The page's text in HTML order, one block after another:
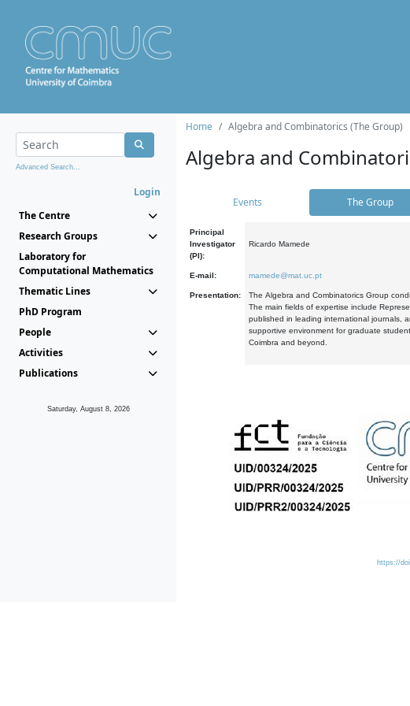
Advanced Search...
Login
The Centre
Research Groups
Laboratory for
Computational Mathematics
Thematic Lines
PhD Program
People
Activities
Publications
Saturday, August 8, 2026
Home Algebra and Combinatorics (The Group)
Algebra and
Events The Group
Principal
Investigator
(PI):
Ricardo Mamede
E-mail: mamede@mat.uc.pt
Presentation:
The Algebra and Combinatorics Group
The main fields of expertise include
published in leading international journals,
supportive environment for graduate
Coimbra and beyond.
https://